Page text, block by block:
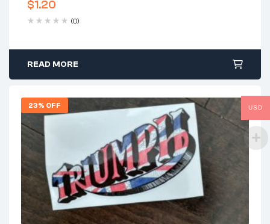
$1.20
(0)
READ MORE
23% OFF USD